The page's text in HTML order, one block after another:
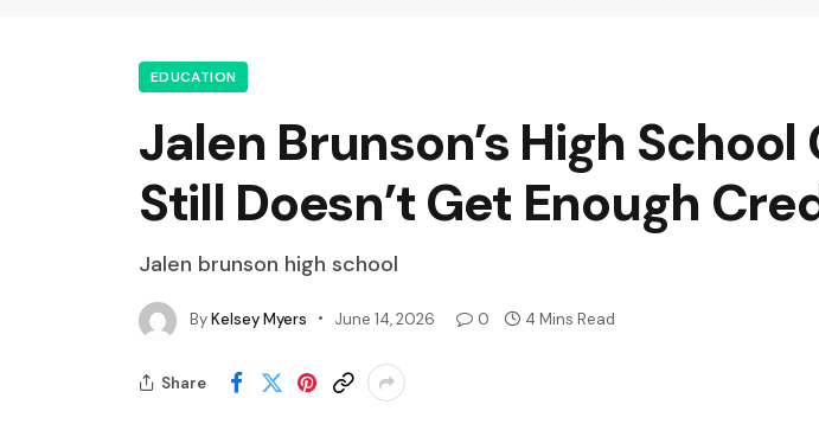
EDUCATION
Jalen Brunson’s High
Still Doesn’t Get Enough
Jalen brunson high school
ByKelsey Myers June 14, 2026 0 4 Mins Read
Share